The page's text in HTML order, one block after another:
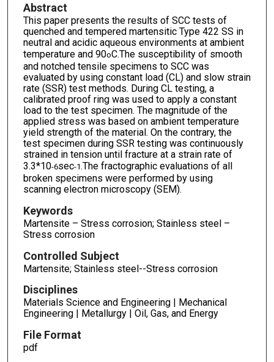
Abstract
This paper presents the results of SCC tests of
quenched and tempered martensitic Type 422 SS in
neutral and acidic aqueous environments at ambient
temperature and 90oC.The susceptibility of smooth
and notched tensile specimens to SCC was
evaluated by using constant load (CL) and slow strain
rate (SSR) test methods. During CL testing, a
calibrated proof ring was used to apply a constant
load to the test specimen. The magnitude of the
applied stress was based on ambient temperature
yield strength of the material. On the contrary, the
test specimen during SSR testing was continuously
strained in tension until fracture at a strain rate of
3.3*10-6sec-1 .The fractographic evaluations of all
broken specimens were performed by using
scanning electron microscopy (SEM).
Keywords
Martensite – Stress corrosion; Stainless steel –
Stress corrosion
Controlled Subject
Martensite; Stainless steel--Stress corrosion
Disciplines
Materials Science and Engineering | Mechanical
Engineering | Metallurgy | Oil, Gas, and Energy
File Format
pdf